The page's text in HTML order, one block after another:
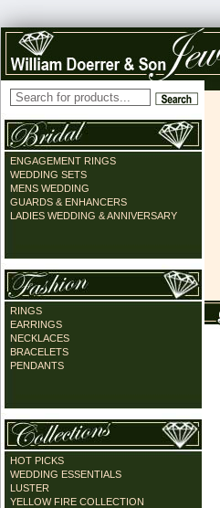
ENGAGEMENT RINGS
WEDDING SETS
MENS WEDDING
GUARDS & ENHANCERS
LADIES WEDDING & ANNIVERSARY
RINGS
EARRINGS
NECKLACES
BRACELETS
PENDANTS
HOT PICKS
WEDDING ESSENTIALS
LUSTER
YELLOW FIRE COLLECTION